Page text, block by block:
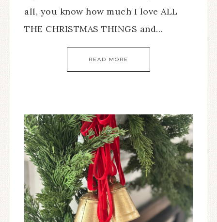
all, you know how much I love ALL
THE CHRISTMAS THINGS and…
READ MORE